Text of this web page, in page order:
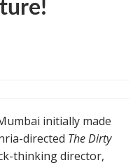
initially made
directed The Dirty
thinking director,